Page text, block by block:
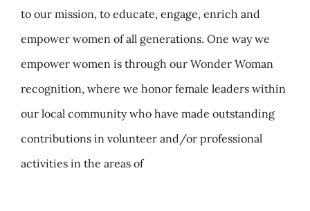
to our mission, to educate, engage, enrich and
empower women of all generations. One way we
empower women is through our Wonder Woman
recognition, where we honor female leaders within
our local community who have made outstanding
contributions in volunteer and/or professional
activities in the areas of